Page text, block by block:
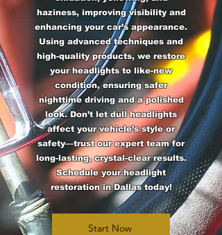
haziness, improving visibility and
enhancing your car’s appearance.
Using advanced techniques and
high-quality products, we restore
your headlights to like-new
condition, ensuring safer
nighttime driving and a polished
look. Don’t let dull headlights
affect your vehicle’s style or
safety—trust our expert team for
long-lasting, crystal-clear results.
Schedule your headlight
restoration in Dallas today!
Start Now